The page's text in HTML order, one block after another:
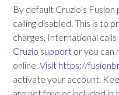
By default Cruzio’s
calling disabled. This is to
charges. International
Cruzio support oryou can
online.Visit https://
activate your account.